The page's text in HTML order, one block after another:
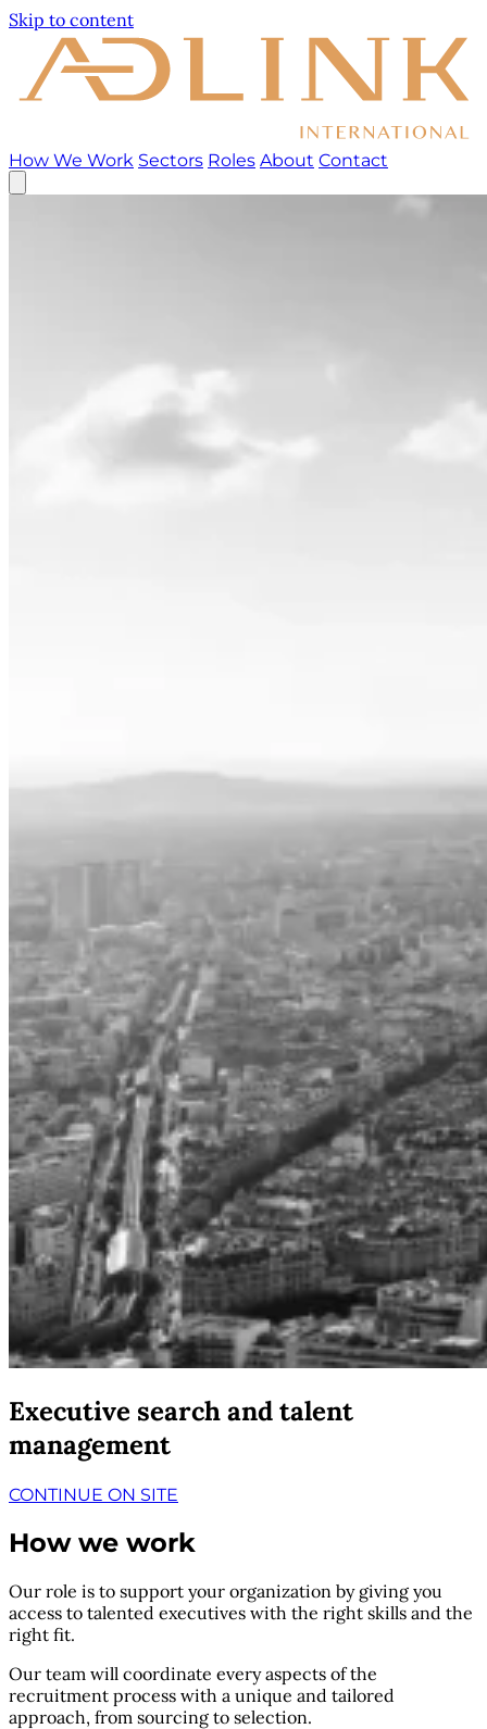
Skip to content
How We Work Sectors Roles About Contact
Executive search and talent
management
CONTINUE ON SITE
How we work
Our role is to support your organization by giving you
access to talented executives with the right skills and the
right fit.
Our team will coordinate every aspects of the
recruitment process with a unique and tailored
approach, from sourcing to selection.